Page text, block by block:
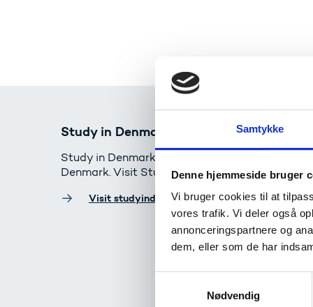
Samtykke
Denne hjemmeside bruger
Vi bruger cookies til at
vores trafik. Vi deler også
annonceringspartnere og
dem, eller som de har
Nødvendig
Study in Denmark
Study in Denmark - the official gateway to
Denmark. Visit Studyindenmark.dk.
Visit studyindenmark.dk